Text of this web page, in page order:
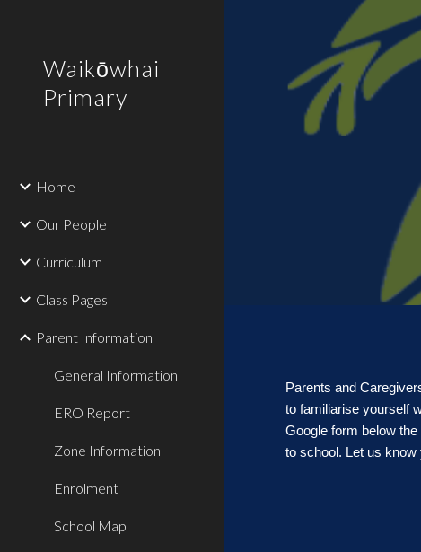
Skip
Waikōwhai
Primary
Home
Our People
Curriculum
Class Pages
Parent Information
General Information
ERO Report
Zone Information
Enrolment
School Map
Parents and
to familiarise yourself
Google form below
to school. Let us